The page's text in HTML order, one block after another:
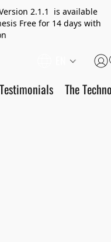
2.1.1 is available
Free for 14 days with
The